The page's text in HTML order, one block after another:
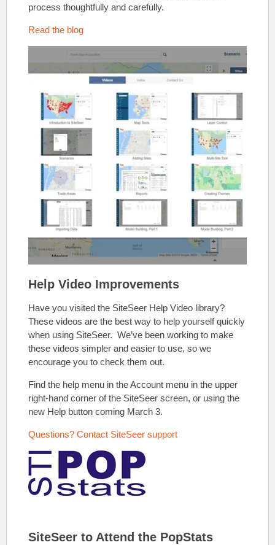
process thoughtfully and carefully.
Read the blog
Help Video Improvements
Have you visited the SiteSeer Help Video library?
These videos are the best way to help yourself quickly
when using SiteSeer. We’ve been working to make
these videos simpler and easier to use, so we
encourage you to check them out.
Find the help menu in the Account menu in the upper
right-hand corner of the SiteSeer screen, or using the
new Help button coming March 3.
Questions? Contact SiteSeer support
SiteSeer to Attend the PopStats